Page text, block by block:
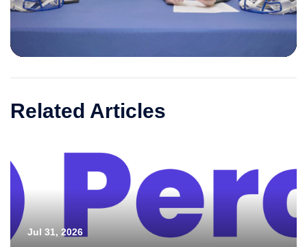
Related Articles
Jul 31, 2026